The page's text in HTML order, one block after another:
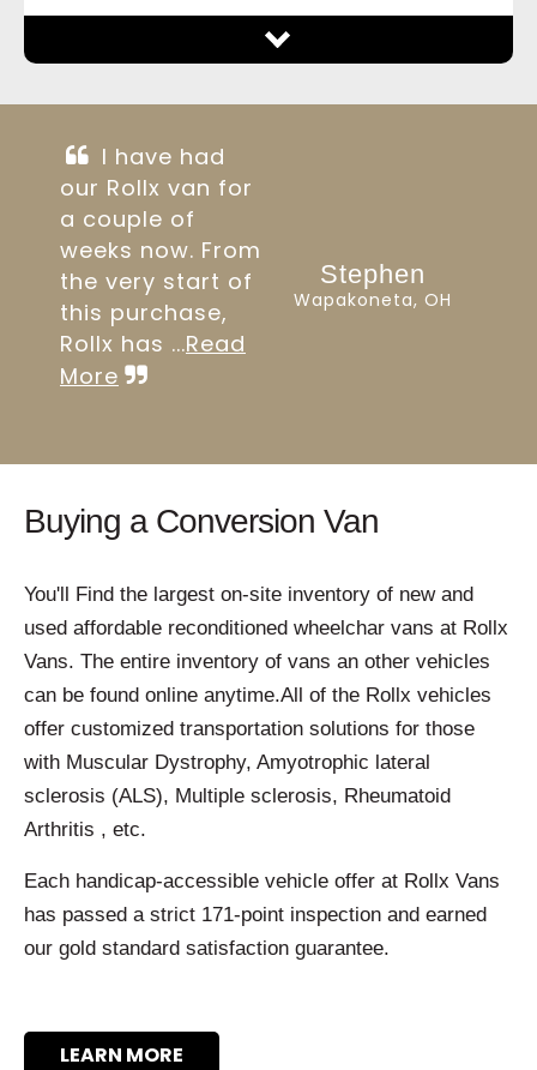
I have had
our Rollx van for
a couple of
weeks now. From
the very start of
this purchase,
Rollx has ...Read
More
Stephen
Wapakoneta, OH
Buying a Conversion Van
You'll Find the largest on-site inventory of new and
used affordable reconditioned wheelchar vans at Rollx
Vans. The entire inventory of vans an other vehicles
can be found online anytime.All of the Rollx vehicles
offer customized transportation solutions for those
with Muscular Dystrophy, Amyotrophic lateral
sclerosis (ALS), Multiple sclerosis, Rheumatoid
Arthritis , etc.
Each handicap-accessible vehicle offer at Rollx Vans
has passed a strict 171-point inspection and earned
our gold standard satisfaction guarantee.
LEARN MORE